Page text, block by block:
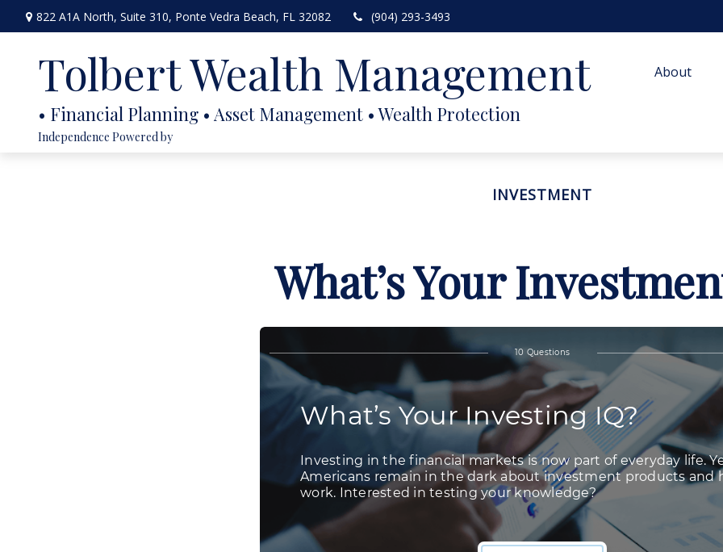
822 A1A North, Suite 310, Ponte Vedra Beach, FL 32082 (904) 293-3493
Tolbert Wealth Management
Independence Powered by
About
INVESTMENT
What’s Your